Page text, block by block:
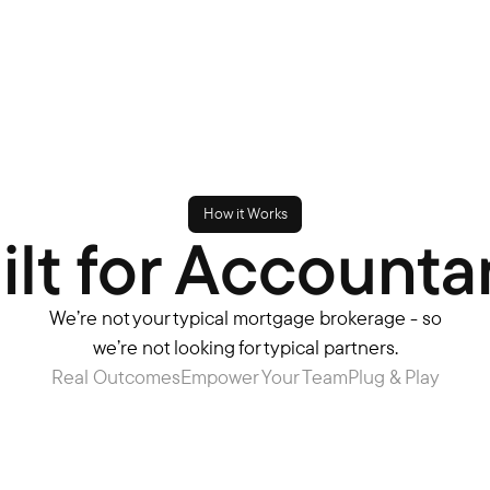
How it Works
for
We’re not your typical mortgage brokerage - so
we’re not looking for typical partners.​
Real OutcomesEmpower Your TeamPlug & Play